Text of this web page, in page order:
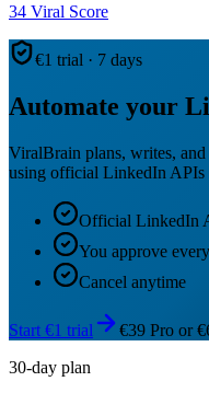
34 Viral Score
€1 trial · 7 days
Automate your
ViralBrain plans, writes,
using official LinkedIn APIs
Official LinkedIn
You approve
Cancel anytime
Start €1 trial
€39 Pro or
30-day plan